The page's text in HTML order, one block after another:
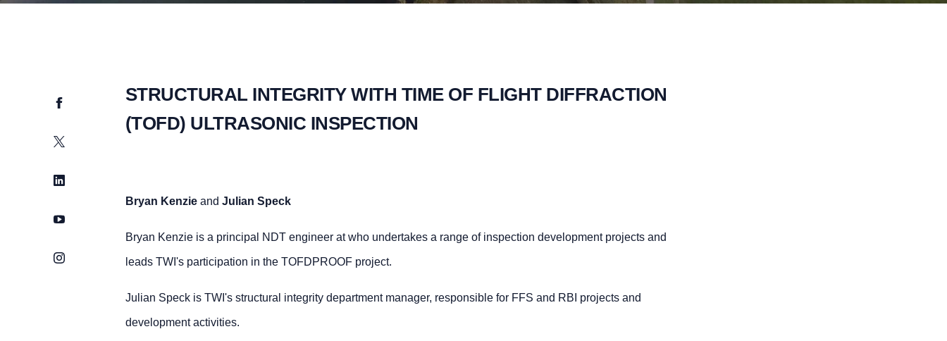
Facebook
Twitter
LinkedIn
YouTube
Instagram
STRUCTURAL INTEGRITY WITH TIME OF FLIGHT DIFFRACTION
(TOFD) ULTRASONIC INSPECTION
Bryan Kenzieand Julian Speck
Bryan Kenzie is a principal NDT engineer at who undertakes a range of inspection development projects and
leads TWI's participation in the TOFDPROOF project.
Julian Speck is TWI's structural integrity department manager, responsible for FFS and RBI projects and
development activities.